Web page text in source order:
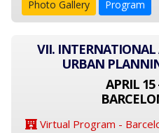
Photo Gallery Program
VII. INTERNATIONAL
URBAN
APRIL 15
Virtual Program -